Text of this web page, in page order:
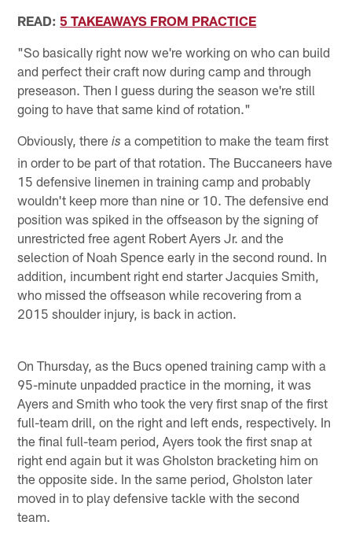
READ: 5 TAKEAWAYS FROM PRACTICE
"So basically right now we're working on who can build
and perfect their craft now during camp and through
preseason. Then I guess during the season we're still
going to have that same kind of rotation."
Obviously, thereis a competition to make the team first
in order to be part of that rotation. The Buccaneers have
15 defensive linemen in training camp and probably
wouldn't keep more than nine or 10. The defensive end
position was spiked in the offseason by the signing of
unrestricted free agent Robert Ayers Jr. and the
selection of Noah Spence early in the second round. In
addition, incumbent right end starter Jacquies Smith,
who missed the offseason while recovering from a
2015 shoulder injury, is back in action.
On Thursday, as the Bucs opened training camp with a
95-minute unpadded practice in the morning, it was
Ayers and Smith who took the very first snap of the first
full-team drill, on the right and left ends, respectively. In
the final full-team period, Ayers took the first snap at
right end again but it was Gholston bracketing him on
the opposite side. In the same period, Gholston later
moved in to play defensive tackle with the second
team.